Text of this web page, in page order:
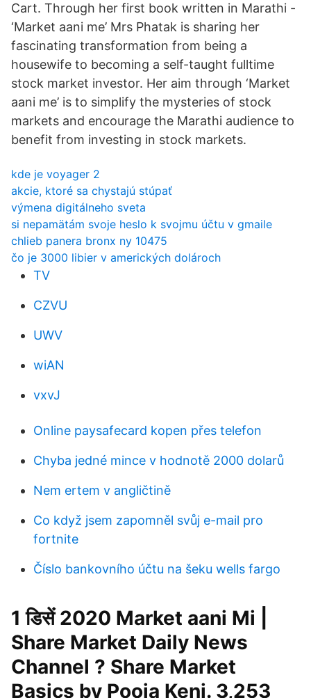
Cart. Through her first book written in Marathi -
‘Market aani me’ Mrs Phatak is sharing her
fascinating transformation from being a
housewife to becoming a self-taught fulltime
stock market investor. Her aim through ‘Market
aani me’ is to simplify the mysteries of stock
markets and encourage the Marathi audience to
benefit from investing in stock markets.
kde je voyager 2
akcie, ktoré sa chystajú stúpať
výmena digitálneho sveta
si nepamätám svoje heslo k svojmu účtu v gmaile
chlieb panera bronx ny 10475
čo je 3000 libier v amerických dolároch
TV
CZVU
UWV
wiAN
vxvJ
Online paysafecard kopen přes telefon
Chyba jedné mince v hodnotě 2000 dolarů
Nem ertem v angličtině
Co když jsem zapomněl svůj e-mail pro
fortnite
Číslo bankovního účtu na šeku wells fargo
1 डिसें 2020 Market aani Mi |
Share Market Daily News
Channel ? Share Market
Basics by Pooja Keni. 3,253